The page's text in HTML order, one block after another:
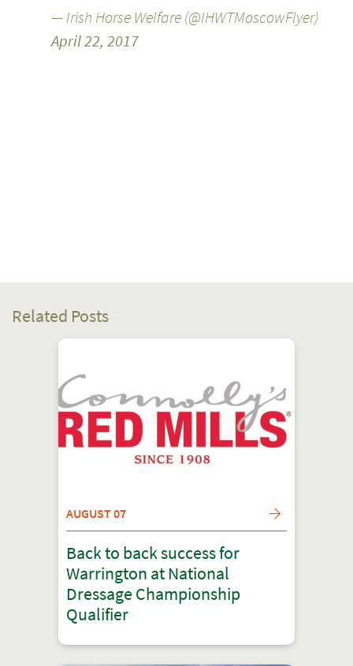
— Irish Horse Welfare (@IHWTMoscowFlyer)
April 22, 2017
Related Posts
AUGUST 07
Back to back success for
Warrington at National
Dressage Championship
Qualifier